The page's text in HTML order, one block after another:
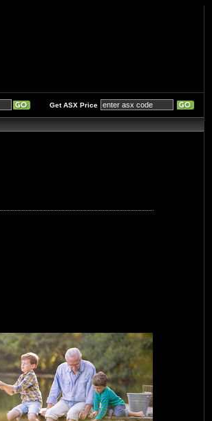
Get ASX Price